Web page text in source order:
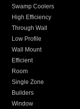
Swamp Coolers
High Efficiency
Through Wall
Low Profile
Wall Mount
Efficient
Room
Single Zone
Builders
Window